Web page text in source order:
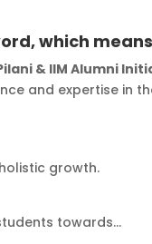
which
& IIM Alumni
and expertise in
growth.
towards…